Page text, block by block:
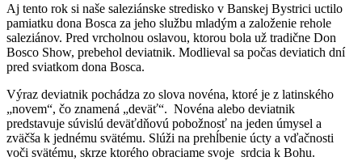
Aj tento rok si naše saleziánske stredisko v Banskej Bystrici uctilo
pamiatku dona Bosca za jeho službu mladým a založenie rehole
saleziánov. Pred vrcholnou oslavou, ktorou bola už tradične Don
Bosco Show, prebehol deviatnik. Modlieval sa počas deviatich dní
pred sviatkom dona Bosca.
Výraz deviatnik pochádza zo slova novéna, ktoré je z latinského
„novem“, čo znamená „deväť“. Novéna alebo deviatnik
predstavuje súvislú deväťdňovú pobožnosť na jeden úmysel a
zväčša k jednému svätému. Slúži na prehĺbenie úcty a vďačnosti
voči svätému, skrze ktorého obraciame svoje srdcia k Bohu.